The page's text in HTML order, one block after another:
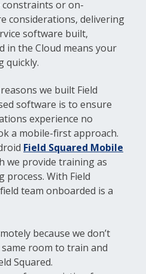
or on-
considerations, delivering
software built,
in the Cloud means your
quickly.
we built Field
software is to ensure
experience no
a mobile-first approach.
Field Squared Mobile
we provide training as
With Field
team onboarded is a
because we don’t
room to train and
Squared.